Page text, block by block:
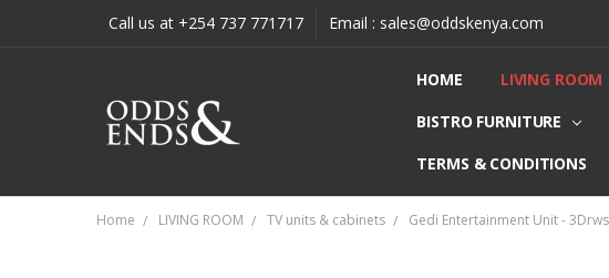
Call us at +254 737 771717 Email : sales@oddskenya.com
HOME LIVING ROOM
BISTRO FURNITURE
TERMS & CONDITIONS
Home LIVING ROOM TV units & cabinets Gedi Entertainment Unit -